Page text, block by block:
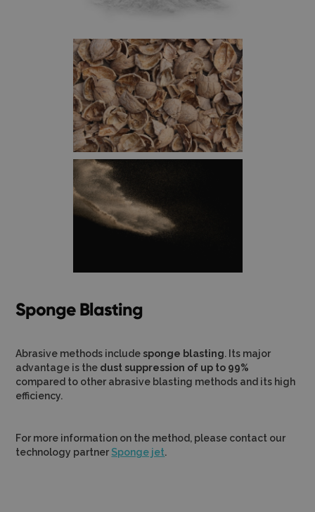
Sponge Blasting
Abrasive methods include sponge blasting. Its major
advantage is the dust suppression of up to 99%
compared to other abrasive blasting methods and its high
efficiency.
For more information on the method, please contact our
technology partner Sponge jet.